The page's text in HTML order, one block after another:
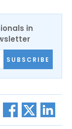
in
SUBSCRIBE